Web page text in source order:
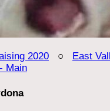
2020 ○ East
Main